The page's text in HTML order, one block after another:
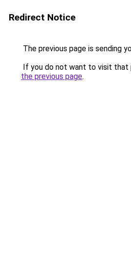
Redirect Notice
The previous page is sending
If you do not want to visit that
the previous page.